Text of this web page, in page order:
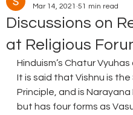
Discussions on
at Religious
Mar 14, 2021 51 min read
Hinduism’s Chatur Vyuhas
It is said that Vishnu is the
Principle, and is Narayana
but has four forms as